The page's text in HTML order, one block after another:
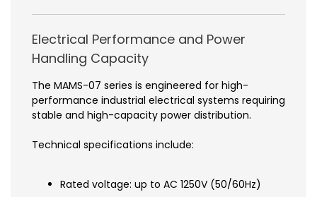
Electrical Performance and Power
Handling Capacity
The MAMS-07 series is engineered for high-
performance industrial electrical systems requiring
stable and high-capacity power distribution.
Technical specifications include:
Rated voltage: up to AC 1250V (50/60Hz)